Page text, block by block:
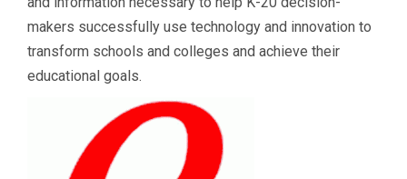
makers successfully use technology and innovation to
transform schools and colleges and achieve their
educational goals.